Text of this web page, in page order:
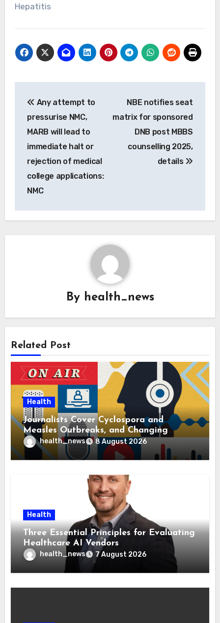
Hepatitis
navigation
Any attempt to
pressurise NMC,
MARB will lead to
immediate halt or
rejection of medical
college applications:
NMC
NBE notifies seat
matrix for sponsored
DNB post MBBS
counselling 2025,
details
By health_news
Related Post
Health
Journalists Cover Cyclospora and
Measles Outbreaks, and Changing
Health Policies
health_news 8 August 2026
Health
Three Essential Principles for Evaluating
Healthcare AI Vendors
health_news 7 August 2026